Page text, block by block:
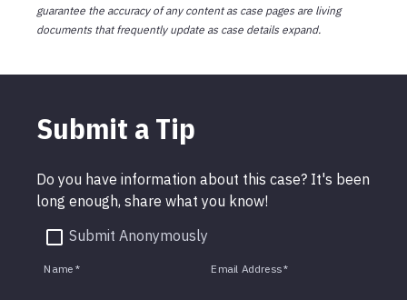
guarantee the accuracy of any content as case pages are living
documents that frequently update as case details expand.
Submit a Tip
Do you have information about this case? It's been
long enough, share what you know!
Submit Anonymously
Name * Email Address*